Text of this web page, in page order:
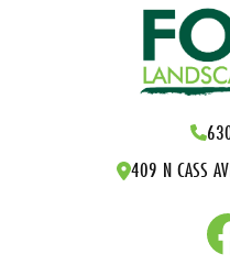
409 N CASS